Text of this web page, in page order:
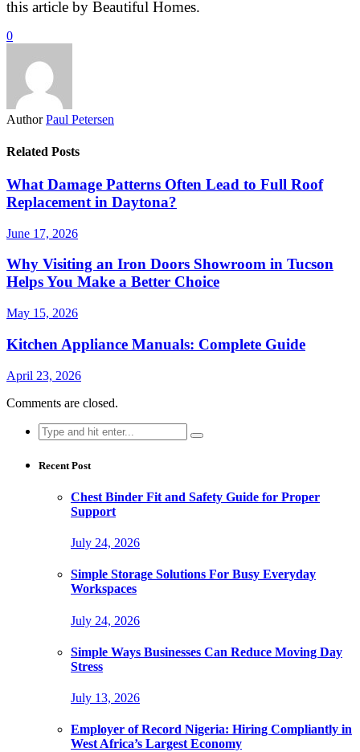
this article by Beautiful Homes.
0
Author Paul Petersen
Related Posts
What Damage Patterns Often Lead to Full Roof
Replacement in Daytona?
June 17, 2026
Why Visiting an Iron Doors Showroom in Tucson
Helps You Make a Better Choice
May 15, 2026
Kitchen Appliance Manuals: Complete Guide
April 23, 2026
Comments are closed.
Search
for:
Recent Post
Chest Binder Fit and Safety Guide for Proper
Support
July 24, 2026
Simple Storage Solutions For Busy Everyday
Workspaces
July 24, 2026
Simple Ways Businesses Can Reduce Moving Day
Stress
July 13, 2026
Employer of Record Nigeria: Hiring Compliantly in
West Africa’s Largest Economy